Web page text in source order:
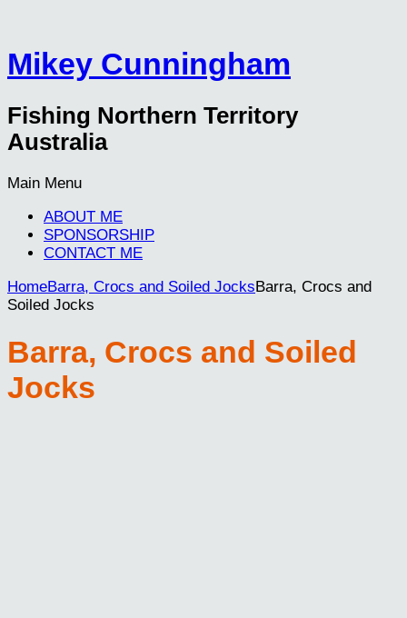
Mikey Cunningham
Fishing Northern Territory
Australia
Main Menu
ABOUT ME
SPONSORSHIP
CONTACT ME
HomeBarra, Crocs and Soiled JocksBarra, Crocs and
Soiled Jocks
Barra, Crocs and Soiled
Jocks